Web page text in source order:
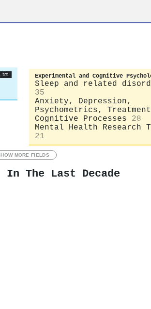
Experimental and Cognitive
Sleep and related
35
Anxiety, Depression,
Psychometrics,
Cognitive Processes
28
Mental Health Research
21
MORE FIELDS
In The Last Decade